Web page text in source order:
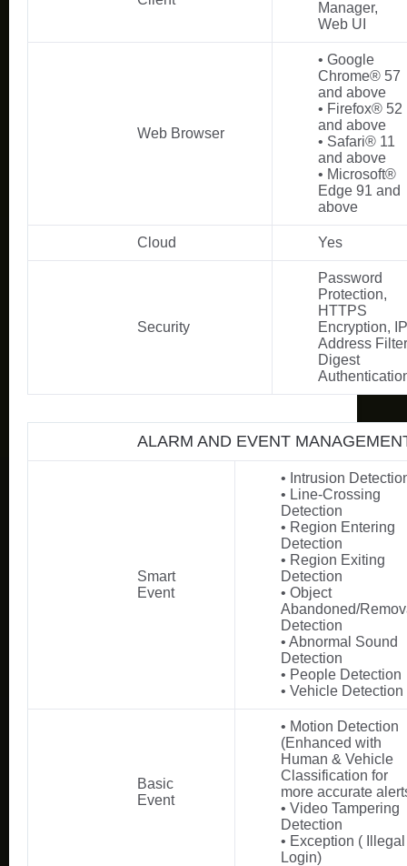
Manager,
Web UI
Web Browser
• Google
Chrome® 57
and above
• Firefox® 52
and above
• Safari® 11
and above
• Microsoft®
Edge 91 and
above
Cloud Yes
Security
Password
Protection,
HTTPS
Encryption, IP
Address
Digest
ALARM AND EVENT
Smart
Event
• Intrusion
• Line-Crossing
Detection
• Region Entering
Detection
• Region Exiting
Detection
• Object
Abandoned/
Detection
• Abnormal Sound
Detection
• People Detection
• Vehicle Detection
Basic
Event
• Motion Detection
(Enhanced with
Human & Vehicle
Classification for
more accurate
• Video Tampering
Detection
• Exception ( Illegal
Login)